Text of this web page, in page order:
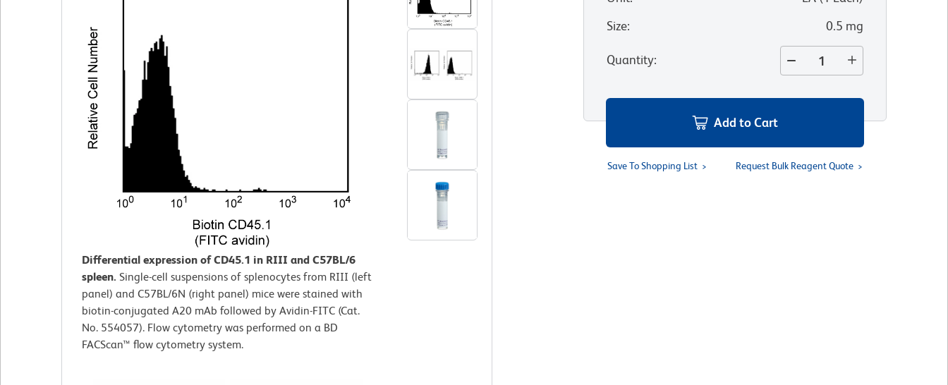
Differential expression of CD45.1 in RIII and C57BL/6
spleen. Single-cell suspensions of splenocytes from RIII (left
panel) and C57BL/6N (right panel) mice were stained with
biotin-conjugated A20 mAb followed by Avidin-FITC (Cat.
No. 554057). Flow cytometry was performed on a BD
FACScan™ flow cytometry system.
Size: 0.5 mg
Quantity:
Add to Cart
Save To Shopping List Request Bulk Reagent Quote